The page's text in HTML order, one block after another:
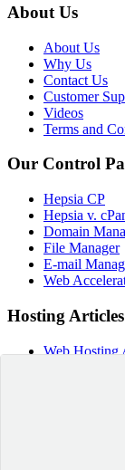
About Us
About Us
Why Us
Contact Us
Customer
Videos
Terms and
Our Control
Hepsia CP
Hepsia v.
Domain
File Manager
E-mail
Web
Hosting Articles
Web Hosting
Domain
How cPanel
Web Hosting